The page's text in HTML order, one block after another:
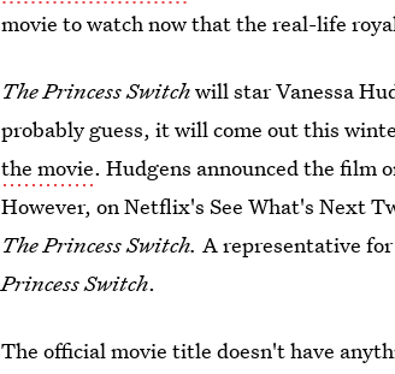
movie to watch now that the real-life
The Princess Switchwill star Vanessa
probably guess, it will come out this
the movie. Hudgens announced the film
However, on Netflix's See What's Next
The Princess Switch.A representative
Princess Switch.
The official movie title doesn't have